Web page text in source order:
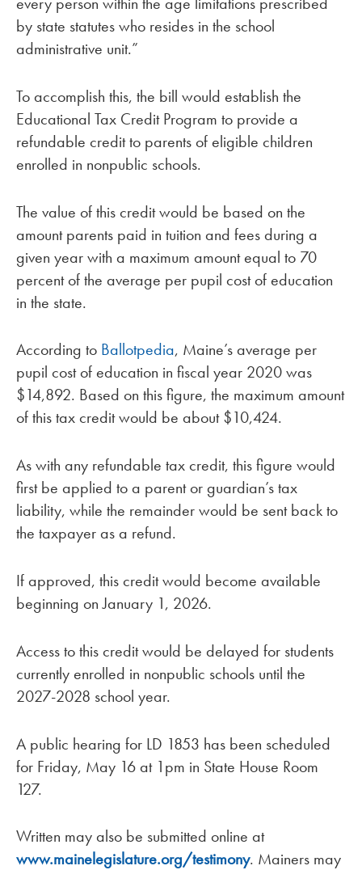
by state statutes who resides in the school
administrative unit.”
To accomplish this, the bill would establish the
Educational Tax Credit Program to provide a
refundable credit to parents of eligible children
enrolled in nonpublic schools.
The value of this credit would be based on the
amount parents paid in tuition and fees during a
given year with a maximum amount equal to 70
percent of the average per pupil cost of education
in the state.
According to Ballotpedia, Maine’s average per
pupil cost of education in fiscal year 2020 was
$14,892. Based on this figure, the maximum amount
of this tax credit would be about $10,424.
As with any refundable tax credit, this figure would
first be applied to a parent or guardian’s tax
liability, while the remainder would be sent back to
the taxpayer as a refund.
If approved, this credit would become available
beginning on January 1, 2026.
Access to this credit would be delayed for students
currently enrolled in nonpublic schools until the
2027-2028 school year.
A public hearing for LD 1853 has been scheduled
for Friday, May 16 at 1pm in State House Room
127.
Written may also be submitted online at
www.mainelegislature.org/testimony. Mainers may